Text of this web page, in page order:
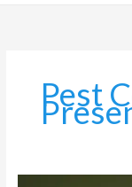
Pest